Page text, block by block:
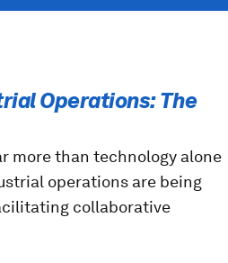
Operations: The
more than technology alone
operations are being
collaborative